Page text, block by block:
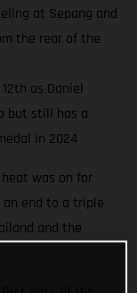
at Sepang and
the rear of the
as Daniel
but still has a
in 2024
was on for
an end to a triple
and the